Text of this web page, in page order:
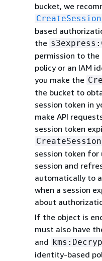
bucket, we
CreateSession
based
the
permission to
policy or an IAM
you make the
the bucket to
session token in
make API
session token
CreateSession
session token for
session and
automatically to
when a session
about
If the object is
must also have
and
identity-based